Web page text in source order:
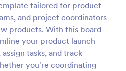
tailored for product
and project coordinators
products. With this board
your product launch
tasks, and track
you're coordinating